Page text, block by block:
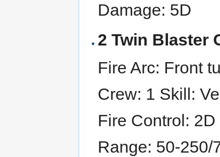
Damage: 5D
2 Twin Blaster
Fire Arc: Front
Crew: 1 Skill:
Fire Control: 2D
Range: 50-250/